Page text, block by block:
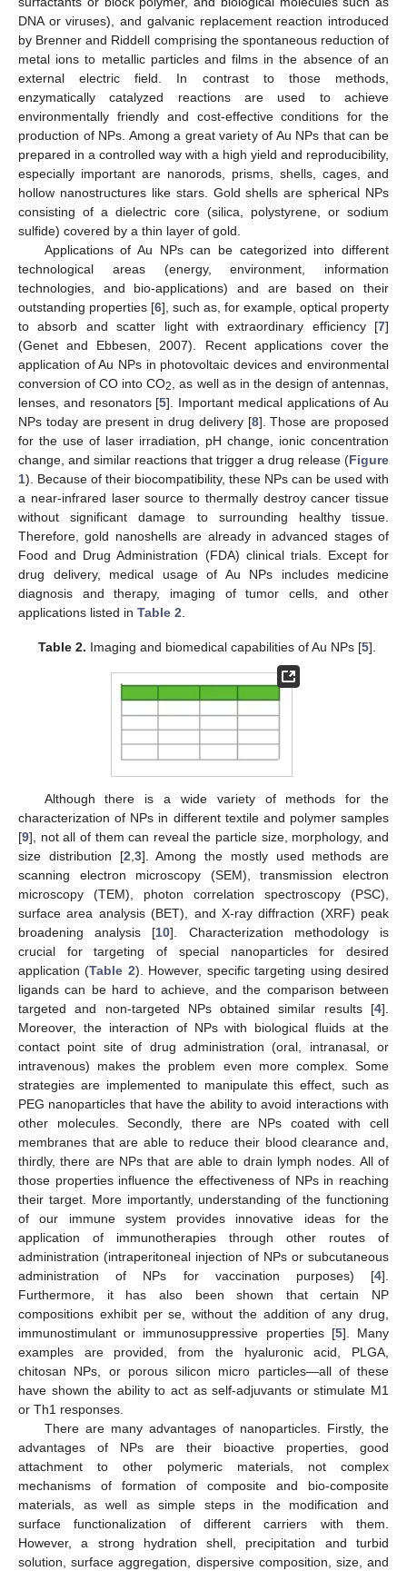
DNA or viruses), and galvanic replacement reaction introduced
by Brenner and Riddell comprising the spontaneous reduction of
metal ions to metallic particles and films in the absence of an
external electric field. In contrast to those methods,
enzymatically catalyzed reactions are used to achieve
environmentally friendly and cost-effective conditions for the
production of NPs. Among a great variety of Au NPs that can be
prepared in a controlled way with a high yield and reproducibility,
especially important are nanorods, prisms, shells, cages, and
hollow nanostructures like stars. Gold shells are spherical NPs
consisting of a dielectric core (silica, polystyrene, or sodium
sulfide) covered by a thin layer of gold.
Applications of Au NPs can be categorized into different
technological areas (energy, environment, information
technologies, and bio-applications) and are based on their
outstanding properties [6], such as, for example, optical property
to absorb and scatter light with extraordinary efficiency [7]
(Genet and Ebbesen, 2007). Recent applications cover the
application of Au NPs in photovoltaic devices and environmental
conversion of CO into CO2
, as well as in the design of antennas,
lenses, and resonators [5]. Important medical applications of Au
NPs today are present in drug delivery [8]. Those are proposed
for the use of laser irradiation, pH change, ionic concentration
change, and similar reactions that trigger a drug release (Figure
1). Because of their biocompatibility, these NPs can be used with
a near-infrared laser source to thermally destroy cancer tissue
without significant damage to surrounding healthy tissue.
Therefore, gold nanoshells are already in advanced stages of
Food and Drug Administration (FDA) clinical trials. Except for
drug delivery, medical usage of Au NPs includes medicine
diagnosis and therapy, imaging of tumor cells, and other
applications listed in Table 2
Table 2. Imaging and biomedical capabilities of Au NPs [5].
Although there is a wide variety of methods for the
characterization of NPs in different textile and polymer samples
[9], not all of them can reveal the particle size, morphology, and
size distribution [2,3]. Among the mostly used methods are
scanning electron microscopy (SEM), transmission electron
microscopy (TEM), photon correlation spectroscopy (PSC),
surface area analysis (BET), and X-ray diffraction (XRF) peak
broadening analysis [10]. Characterization methodology is
crucial for targeting of special nanoparticles for desired
application (Table 2). However, specific targeting using desired
ligands can be hard to achieve, and the comparison between
targeted and non-targeted NPs obtained similar results [4].
Moreover, the interaction of NPs with biological fluids at the
contact point site of drug administration (oral, intranasal, or
intravenous) makes the problem even more complex. Some
strategies are implemented to manipulate this effect, such as
PEG nanoparticles that have the ability to avoid interactions with
other molecules. Secondly, there are NPs coated with cell
membranes that are able to reduce their blood clearance and,
thirdly, there are NPs that are able to drain lymph nodes. All of
those properties influence the effectiveness of NPs in reaching
their target. More importantly, understanding of the functioning
of our immune system provides innovative ideas for the
application of immunotherapies through other routes of
administration (intraperitoneal injection of NPs or subcutaneous
administration of NPs for vaccination purposes) [4].
Furthermore, it has also been shown that certain NP
compositions exhibit per se, without the addition of any drug,
immunostimulant or immunosuppressive properties [5]. Many
examples are provided, from the hyaluronic acid, PLGA,
chitosan NPs, or porous silicon micro particles—all of these
have shown the ability to act as self-adjuvants or stimulate M1
or Th1 responses.
There are many advantages of nanoparticles. Firstly, the
advantages of NPs are their bioactive properties, good
attachment to other polymeric materials, not complex
mechanisms of formation of composite and bio-composite
materials, as well as simple steps in the modification and
surface functionalization of different carriers with them.
However, a strong hydration shell, precipitation and turbid
solution, surface aggregation, dispersive composition, size, and